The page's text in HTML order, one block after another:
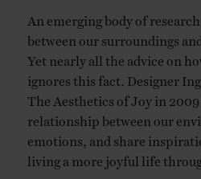
An emerging body of
between our surroundings
Yet nearly all the advice on
ignores this fact. Designer
The Aesthetics of Joy in 2009
relationship between our
emotions, and share
living a more joyful life